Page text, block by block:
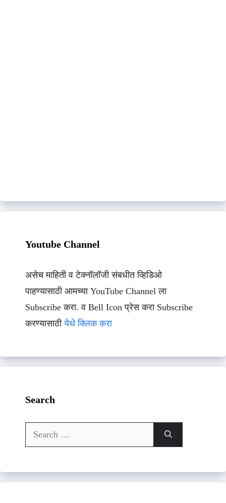
Youtube Channel
असेच माहिती व टेक्नॉलॉजी संबधीत व्हिडिओ
पाहण्यासाठी आमच्या YouTube Channel ला
Subscribe करा. व Bell Icon प्रेस करा Subscribe
करण्यासाठीयेथे क्लिक करा
Search
Search
for: